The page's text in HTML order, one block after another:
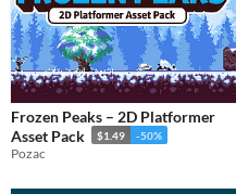
Frozen Peaks – 2D Platformer
Asset Pack
$1.49 -50%
Pozac